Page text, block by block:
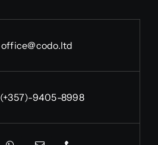
office@codo.ltd
(+357)-9405-8998